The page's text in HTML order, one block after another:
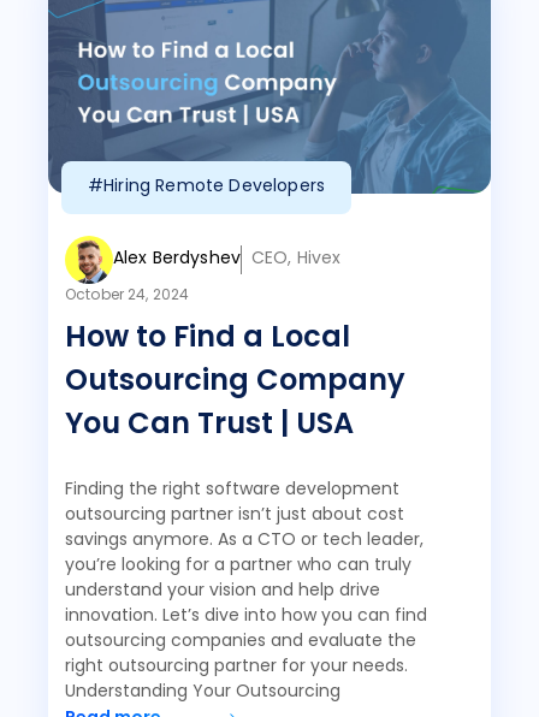
#Hiring Remote Developers
Alex Berdyshev CEO, Hivex
October 24, 2024
How to Find a Local
Outsourcing Company
You Can Trust | USA
Finding the right software development
outsourcing partner isn’t just about cost
savings anymore. As a CTO or tech leader,
you’re looking for a partner who can truly
understand your vision and help drive
innovation. Let’s dive into how you can find
outsourcing companies and evaluate the
right outsourcing partner for your needs.
Understanding Your Outsourcing